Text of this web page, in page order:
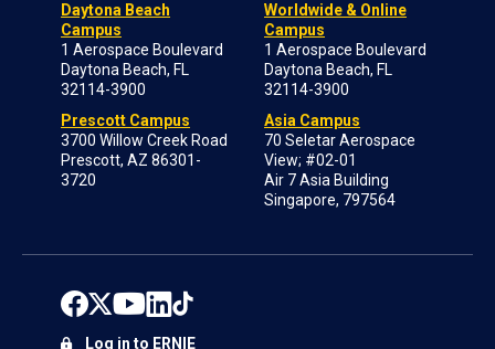
Daytona Beach
Campus
1 Aerospace Boulevard
Daytona Beach, FL
32114-3900
Prescott Campus
3700 Willow Creek Road
Prescott, AZ 86301-
3720
Worldwide & Online
Campus
1 Aerospace Boulevard
Daytona Beach, FL
32114-3900
Asia Campus
70 Seletar Aerospace
View; #02-01
Air 7 Asia Building
Singapore, 797564
Log in to ERNIE